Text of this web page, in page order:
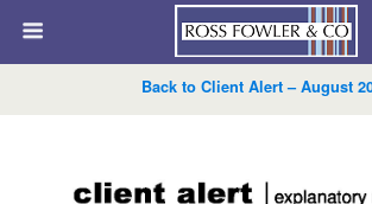
Back to Client Alert – August